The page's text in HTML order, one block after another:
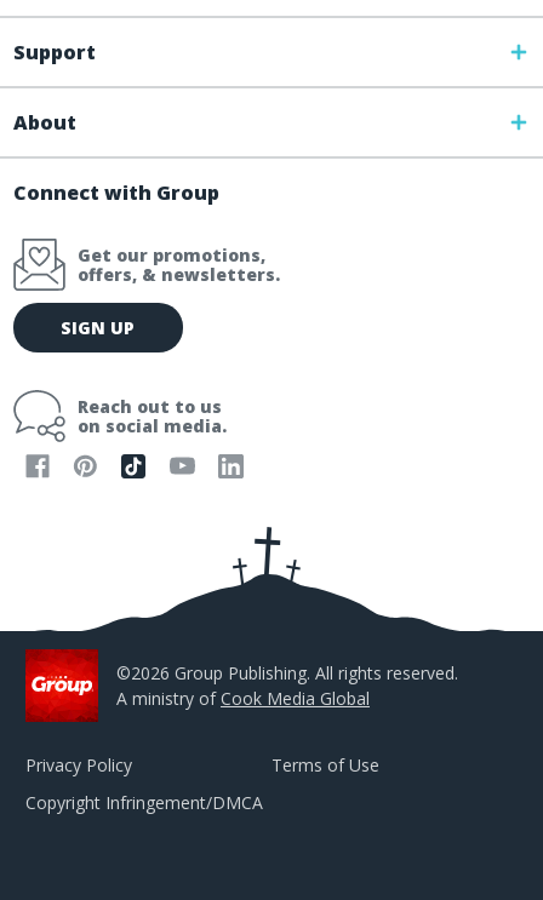
Support
About
Connect with Group
Get our promotions,
offers, & newsletters.
E
m
l
SIGN UP
Reach out to us
on social media.
©2026 Group Publishing. All rights reserved.
A ministry ofCook Media Global
Privacy Policy
Terms of Use
Copyright Infringement/DMCA